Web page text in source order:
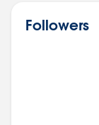
Followers